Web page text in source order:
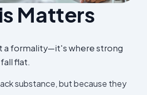
Matters
a formality—it's where strong
flat.
substance, but because they